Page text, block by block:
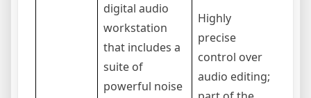
digital audio
workstation
that includes a
suite of
powerful noise
Highly
precise
control over
audio editing;